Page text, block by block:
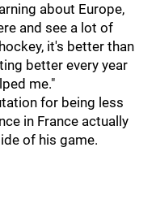
about Europe,
and see a lot of
it's better than
better every year
me."
for being less
in France actually
of his game.